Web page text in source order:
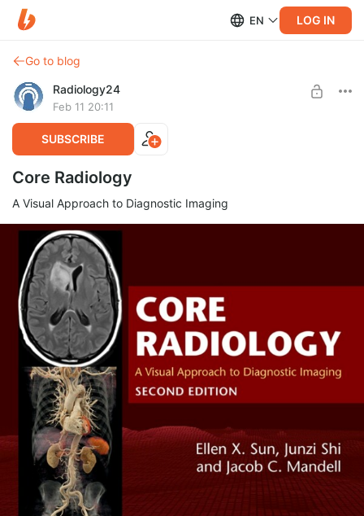
EN LOG IN
Go to blog
Radiology24
Feb 11 20:11
SUBSCRIBE
Core Radiology
A Visual Approach to Diagnostic Imaging